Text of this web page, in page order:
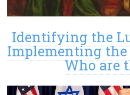
Identifying the
Implementing the
Who are